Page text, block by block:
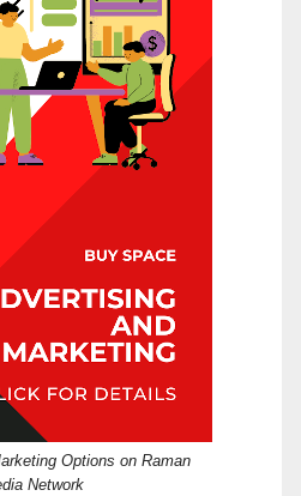
Options on Raman
Network